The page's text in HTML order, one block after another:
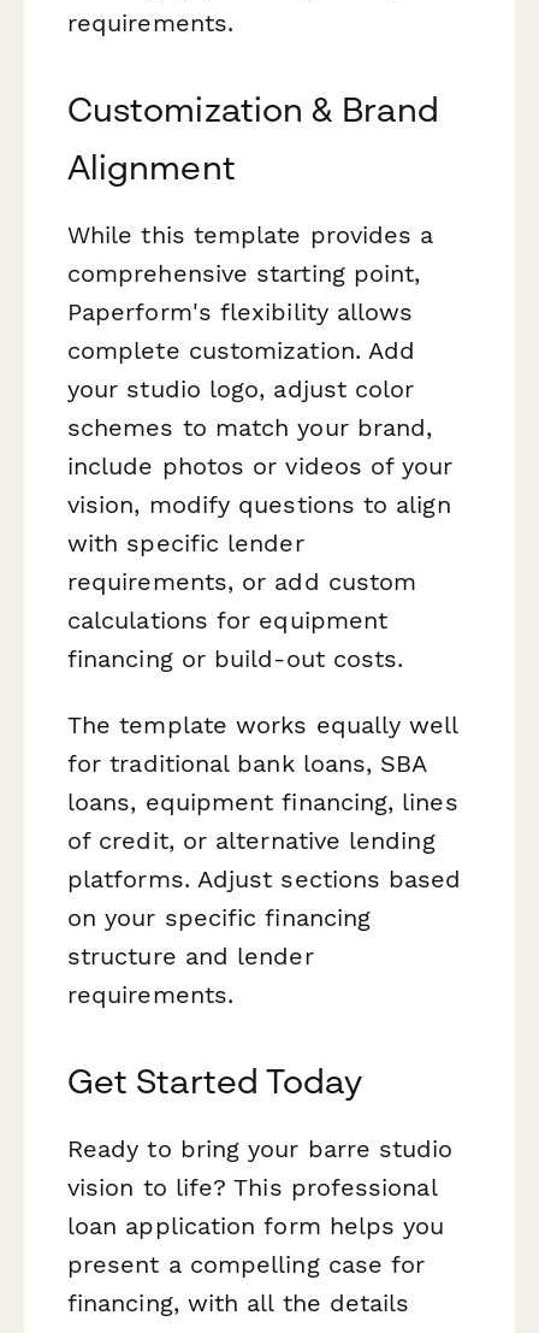
requirements.
Customization & Brand
Alignment
While this template provides a
comprehensive starting point,
Paperform's flexibility allows
complete customization. Add
your studio logo, adjust color
schemes to match your brand,
include photos or videos of your
vision, modify questions to align
with specific lender
requirements, or add custom
calculations for equipment
financing or build-out costs.
The template works equally well
for traditional bank loans, SBA
loans, equipment financing, lines
of credit, or alternative lending
platforms. Adjust sections based
on your specific financing
structure and lender
requirements.
Get Started Today
Ready to bring your barre studio
vision to life? This professional
loan application form helps you
present a compelling case for
financing, with all the details